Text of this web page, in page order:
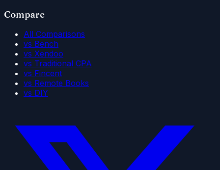
Compare
All Comparisons
vs Bench
vs Xendoo
vs Traditional CPA
vs Fincent
vs Remote Books
vs DIY